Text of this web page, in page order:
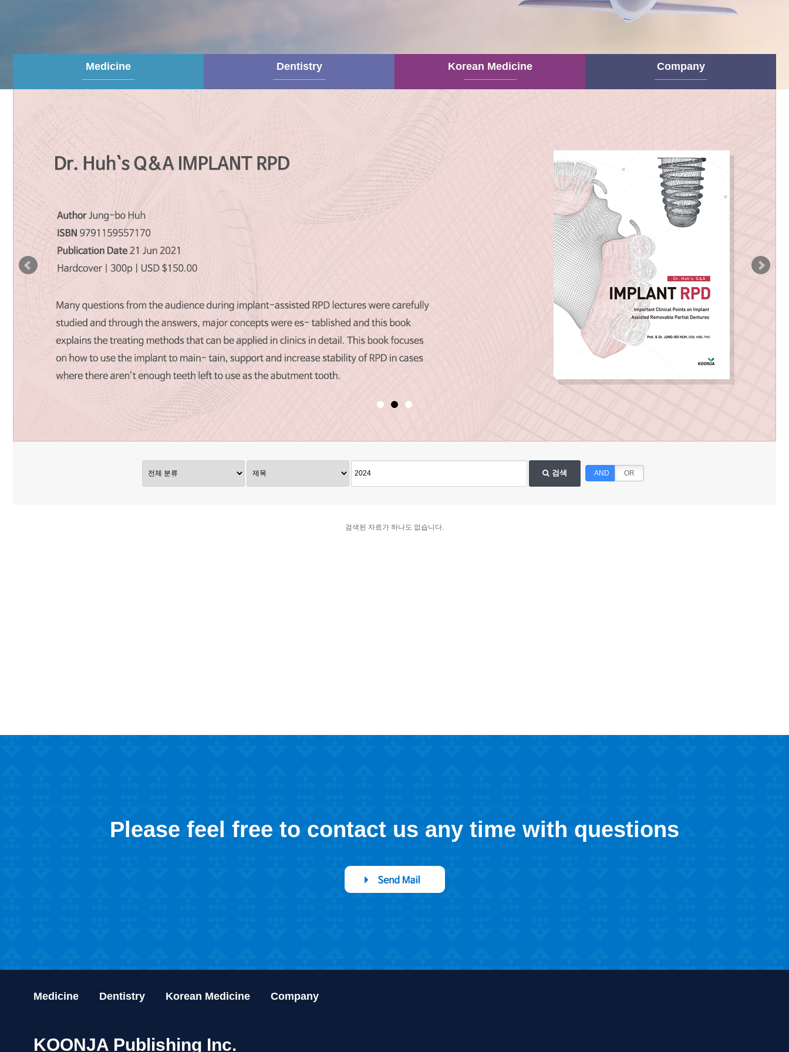
Medicine Dentistry Korean Medicine Company
검색 AND OR
검색된 자료가 하나도 없습니다.
Please feel free to contact us any time with questions
Medicine Dentistry Korean Medicine Company
KOONJA Publishing Inc.